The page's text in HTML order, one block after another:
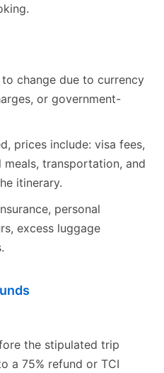
change due to currency
or government-
prices include: visa fees,
transportation, and
itinerary.
personal
excess luggage
the stipulated trip
a 75% refund or TCI